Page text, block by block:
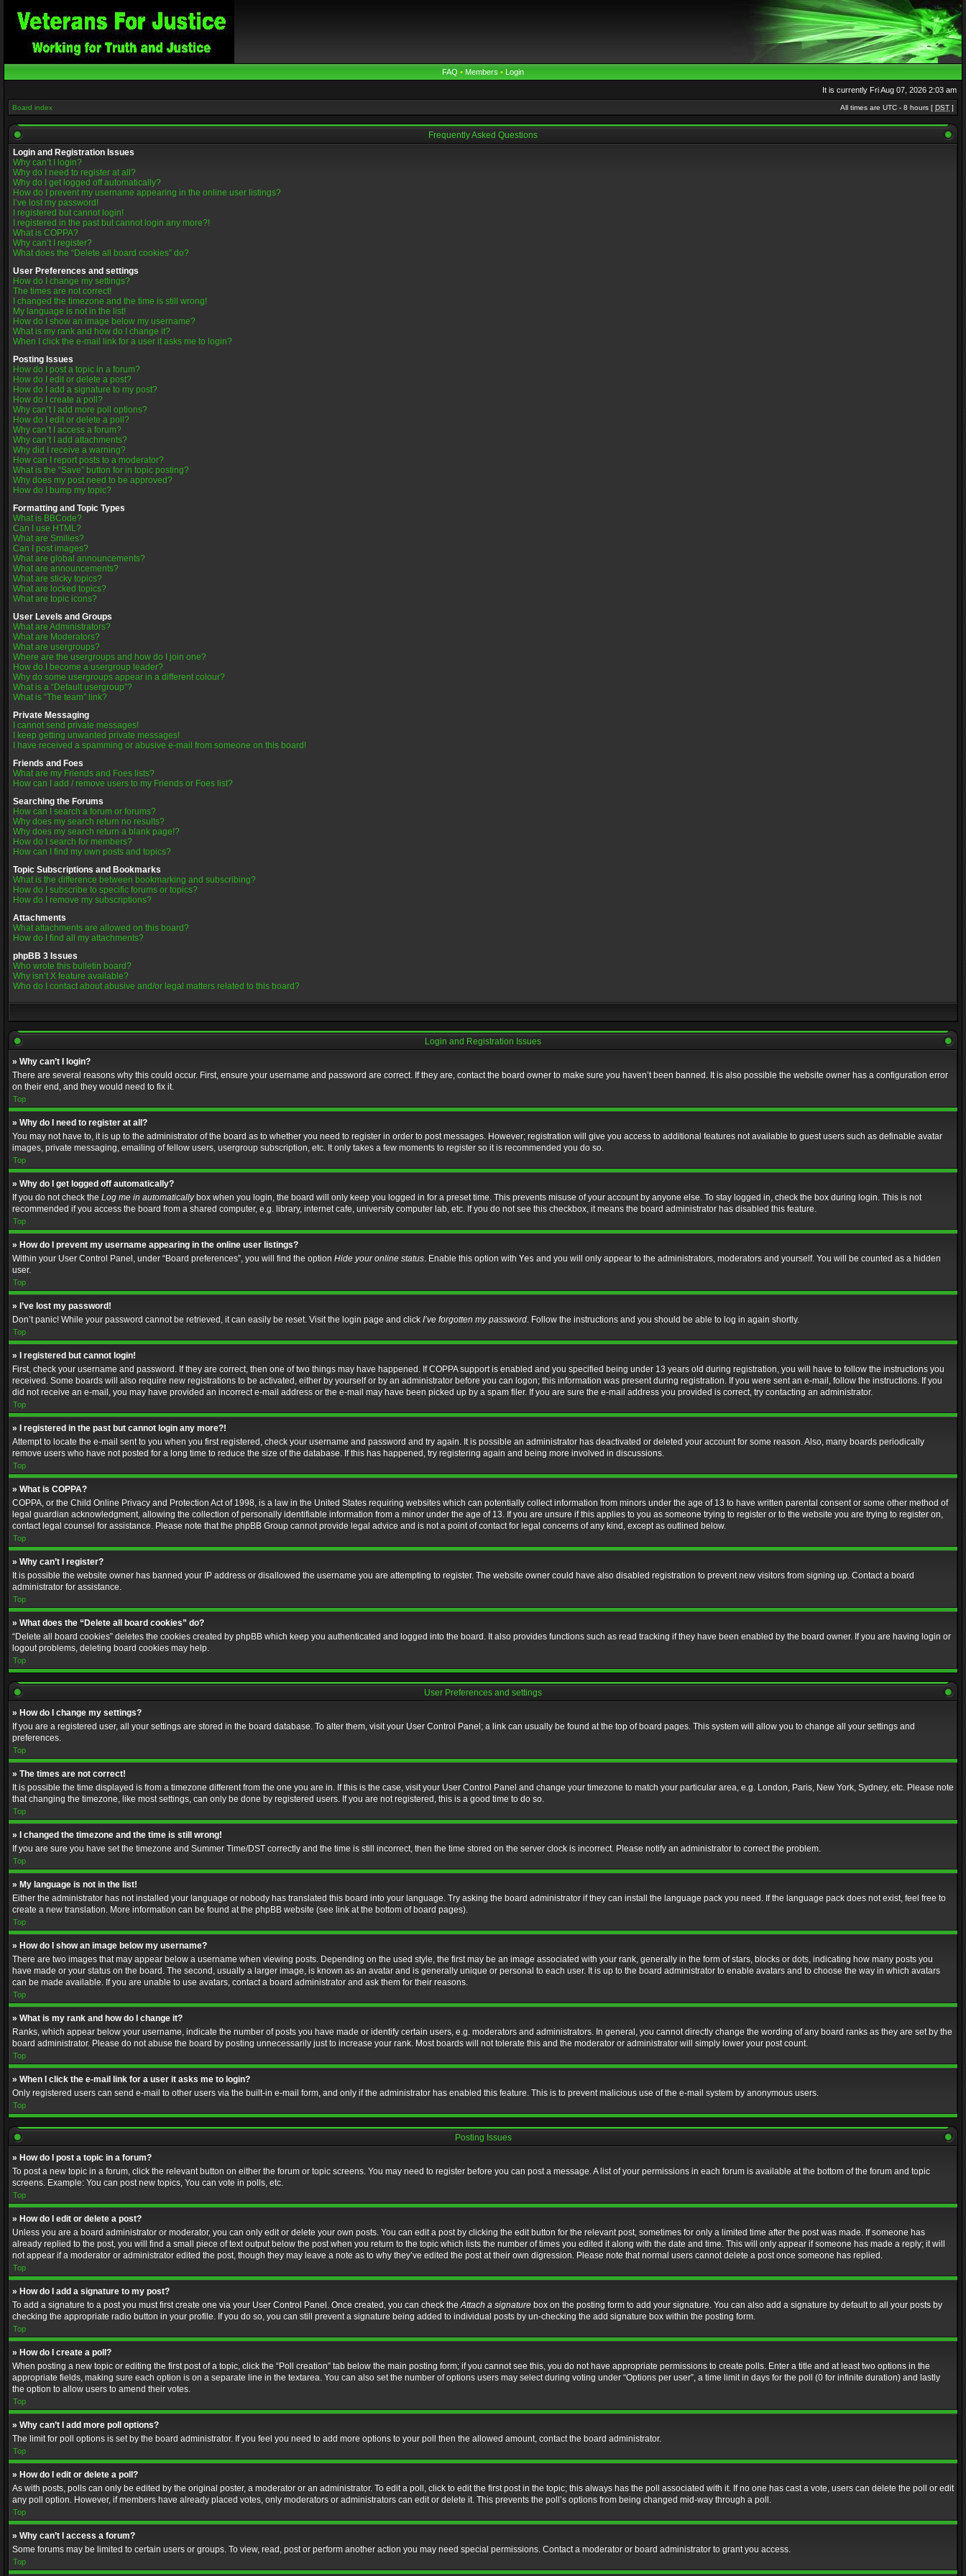
FAQ • Members • Login
It is currently Fri Aug 07, 2026 2:03 am
Board index All times are UTC - 8 hours [ DST ]
Frequently Asked Questions
Login and Registration Issues
Why can’t I login?
Why do I need to register at all?
Why do I get logged off automatically?
How do I prevent my username appearing in the online user listings?
I’ve lost my password!
I registered but cannot login!
I registered in the past but cannot login any more?!
What is COPPA?
Why can’t I register?
What does the “Delete all board cookies” do?
User Preferences and settings
How do I change my settings?
The times are not correct!
I changed the timezone and the time is still wrong!
My language is not in the list!
How do I show an image below my username?
What is my rank and how do I change it?
When I click the e-mail link for a user it asks me to login?
Posting Issues
How do I post a topic in a forum?
How do I edit or delete a post?
How do I add a signature to my post?
How do I create a poll?
Why can’t I add more poll options?
How do I edit or delete a poll?
Why can’t I access a forum?
Why can’t I add attachments?
Why did I receive a warning?
How can I report posts to a moderator?
What is the “Save” button for in topic posting?
Why does my post need to be approved?
How do I bump my topic?
Formatting and Topic Types
What is BBCode?
Can I use HTML?
What are Smilies?
Can I post images?
What are global announcements?
What are announcements?
What are sticky topics?
What are locked topics?
What are topic icons?
User Levels and Groups
What are Administrators?
What are Moderators?
What are usergroups?
Where are the usergroups and how do I join one?
How do I become a usergroup leader?
Why do some usergroups appear in a different colour?
What is a “Default usergroup”?
What is “The team” link?
Private Messaging
I cannot send private messages!
I keep getting unwanted private messages!
I have received a spamming or abusive e-mail from someone on this board!
Friends and Foes
What are my Friends and Foes lists?
How can I add / remove users to my Friends or Foes list?
Searching the Forums
How can I search a forum or forums?
Why does my search return no results?
Why does my search return a blank page!?
How do I search for members?
How can I find my own posts and topics?
Topic Subscriptions and Bookmarks
What is the difference between bookmarking and subscribing?
How do I subscribe to specific forums or topics?
How do I remove my subscriptions?
Attachments
What attachments are allowed on this board?
How do I find all my attachments?
phpBB 3 Issues
Who wrote this bulletin board?
Why isn’t X feature available?
Who do I contact about abusive and/or legal matters related to this board?
Login and Registration Issues
» Why can’t I login?
There are several reasons why this could occur. First, ensure your username and password are correct. If they are, contact the board owner to make sure you haven’t been banned. It is also possible the website owner has a configuration error
on their end, and they would need to fix it.
Top
» Why do I need to register at all?
You may not have to, it is up to the administrator of the board as to whether you need to register in order to post messages. However; registration will give you access to additional features not available to guest users such as definable avatar
images, private messaging, emailing of fellow users, usergroup subscription, etc. It only takes a few moments to register so it is recommended you do so.
Top
» Why do I get logged off automatically?
If you do not check the Log me in automaticallybox when you login, the board will only keep you logged in for a preset time. This prevents misuse of your account by anyone else. To stay logged in, check the box during login. This is not
recommended if you access the board from a shared computer, e.g. library, internet cafe, university computer lab, etc. If you do not see this checkbox, it means the board administrator has disabled this feature.
Top
» How do I prevent my username appearing in the online user listings?
Within your User Control Panel, under “Board preferences”, you will find the option Hide your online status. Enable this option with Yes and you will only appear to the administrators, moderators and yourself. You will be counted as a hidden
user.
Top
» I’ve lost my password!
Don’t panic! While your password cannot be retrieved, it can easily be reset. Visit the login page and click I’ve forgotten my password. Follow the instructions and you should be able to log in again shortly.
Top
» I registered but cannot login!
First, check your username and password. If they are correct, then one of two things may have happened. If COPPA support is enabled and you specified being under 13 years old during registration, you will have to follow the instructions you
received. Some boards will also require new registrations to be activated, either by yourself or by an administrator before you can logon; this information was present during registration. If you were sent an e-mail, follow the instructions. If you
did not receive an e-mail, you may have provided an incorrect e-mail address or the e-mail may have been picked up by a spam filer. If you are sure the e-mail address you provided is correct, try contacting an administrator.
Top
» I registered in the past but cannot login any more?!
Attempt to locate the e-mail sent to you when you first registered, check your username and password and try again. It is possible an administrator has deactivated or deleted your account for some reason. Also, many boards periodically
remove users who have not posted for a long time to reduce the size of the database. If this has happened, try registering again and being more involved in discussions.
Top
» What is COPPA?
COPPA, or the Child Online Privacy and Protection Act of 1998, is a law in the United States requiring websites which can potentially collect information from minors under the age of 13 to have written parental consent or some other method of
legal guardian acknowledgment, allowing the collection of personally identifiable information from a minor under the age of 13. If you are unsure if this applies to you as someone trying to register or to the website you are trying to register on,
contact legal counsel for assistance. Please note that the phpBB Group cannot provide legal advice and is not a point of contact for legal concerns of any kind, except as outlined below.
Top
» Why can’t I register?
It is possible the website owner has banned your IP address or disallowed the username you are attempting to register. The website owner could have also disabled registration to prevent new visitors from signing up. Contact a board
administrator for assistance.
Top
» What does the “Delete all board cookies” do?
“Delete all board cookies” deletes the cookies created by phpBB which keep you authenticated and logged into the board. It also provides functions such as read tracking if they have been enabled by the board owner. If you are having login or
logout problems, deleting board cookies may help.
Top
User Preferences and settings
» How do I change my settings?
If you are a registered user, all your settings are stored in the board database. To alter them, visit your User Control Panel; a link can usually be found at the top of board pages. This system will allow you to change all your settings and
preferences.
Top
» The times are not correct!
It is possible the time displayed is from a timezone different from the one you are in. If this is the case, visit your User Control Panel and change your timezone to match your particular area, e.g. London, Paris, New York, Sydney, etc. Please note
that changing the timezone, like most settings, can only be done by registered users. If you are not registered, this is a good time to do so.
Top
» I changed the timezone and the time is still wrong!
If you are sure you have set the timezone and Summer Time/DST correctly and the time is still incorrect, then the time stored on the server clock is incorrect. Please notify an administrator to correct the problem.
Top
» My language is not in the list!
Either the administrator has not installed your language or nobody has translated this board into your language. Try asking the board administrator if they can install the language pack you need. If the language pack does not exist, feel free to
create a new translation. More information can be found at the phpBB website (see link at the bottom of board pages).
Top
» How do I show an image below my username?
There are two images that may appear below a username when viewing posts. Depending on the used style, the first may be an image associated with your rank, generally in the form of stars, blocks or dots, indicating how many posts you
have made or your status on the board. The second, usually a larger image, is known as an avatar and is generally unique or personal to each user. It is up to the board administrator to enable avatars and to choose the way in which avatars
can be made available. If you are unable to use avatars, contact a board administrator and ask them for their reasons.
Top
» What is my rank and how do I change it?
Ranks, which appear below your username, indicate the number of posts you have made or identify certain users, e.g. moderators and administrators. In general, you cannot directly change the wording of any board ranks as they are set by the
board administrator. Please do not abuse the board by posting unnecessarily just to increase your rank. Most boards will not tolerate this and the moderator or administrator will simply lower your post count.
Top
» When I click the e-mail link for a user it asks me to login?
Only registered users can send e-mail to other users via the built-in e-mail form, and only if the administrator has enabled this feature. This is to prevent malicious use of the e-mail system by anonymous users.
Top
Posting Issues
» How do I post a topic in a forum?
To post a new topic in a forum, click the relevant button on either the forum or topic screens. You may need to register before you can post a message. A list of your permissions in each forum is available at the bottom of the forum and topic
screens. Example: You can post new topics, You can vote in polls, etc.
Top
» How do I edit or delete a post?
Unless you are a board administrator or moderator, you can only edit or delete your own posts. You can edit a post by clicking the edit button for the relevant post, sometimes for only a limited time after the post was made. If someone has
already replied to the post, you will find a small piece of text output below the post when you return to the topic which lists the number of times you edited it along with the date and time. This will only appear if someone has made a reply; it will
not appear if a moderator or administrator edited the post, though they may leave a note as to why they’ve edited the post at their own digression. Please note that normal users cannot delete a post once someone has replied.
Top
» How do I add a signature to my post?
To add a signature to a post you must first create one via your User Control Panel. Once created, you can check theAttach a signature box on the posting form to add your signature. You can also add a signature by default to all your posts by
checking the appropriate radio button in your profile. If you do so, you can still prevent a signature being added to individual posts by un-checking the add signature box within the posting form.
Top
» How do I create a poll?
When posting a new topic or editing the first post of a topic, click the “Poll creation” tab below the main posting form; if you cannot see this, you do not have appropriate permissions to create polls. Enter a title and at least two options in the
appropriate fields, making sure each option is on a separate line in the textarea. You can also set the number of options users may select during voting under “Options per user”, a time limit in days for the poll (0 for infinite duration) and lastly
the option to allow users to amend their votes.
Top
» Why can’t I add more poll options?
The limit for poll options is set by the board administrator. If you feel you need to add more options to your poll then the allowed amount, contact the board administrator.
Top
» How do I edit or delete a poll?
As with posts, polls can only be edited by the original poster, a moderator or an administrator. To edit a poll, click to edit the first post in the topic; this always has the poll associated with it. If no one has cast a vote, users can delete the poll or edit
any poll option. However, if members have already placed votes, only moderators or administrators can edit or delete it. This prevents the poll’s options from being changed mid-way through a poll.
Top
» Why can’t I access a forum?
Some forums may be limited to certain users or groups. To view, read, post or perform another action you may need special permissions. Contact a moderator or board administrator to grant you access.
Top